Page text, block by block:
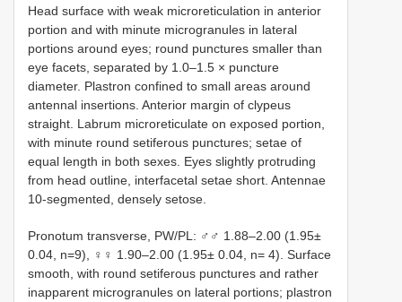
Head surface with weak microreticulation in anterior
portion and with minute microgranules in lateral
portions around eyes; round punctures smaller than
eye facets, separated by 1.0–1.5 × puncture
diameter. Plastron confined to small areas around
antennal insertions. Anterior margin of clypeus
straight. Labrum microreticulate on exposed portion,
with minute round setiferous punctures; setae of
equal length in both sexes. Eyes slightly protruding
from head outline, interfacetal setae short. Antennae
10-segmented, densely setose.
Pronotum transverse, PW/PL: ♂♂ 1.88–2.00 (1.95±
0.04, n=9), ♀♀ 1.90–2.00 (1.95± 0.04, n= 4). Surface
smooth, with round setiferous punctures and rather
inapparent microgranules on lateral portions; plastron